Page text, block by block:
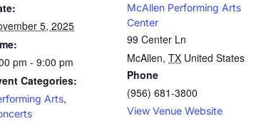
5, 2025
pm - 9:00 pm
Categories:
Arts,
McAllen Performing Arts
Center
99 Center Ln
McAllen, TX United States
Phone
(956) 681-3800
View Venue Website